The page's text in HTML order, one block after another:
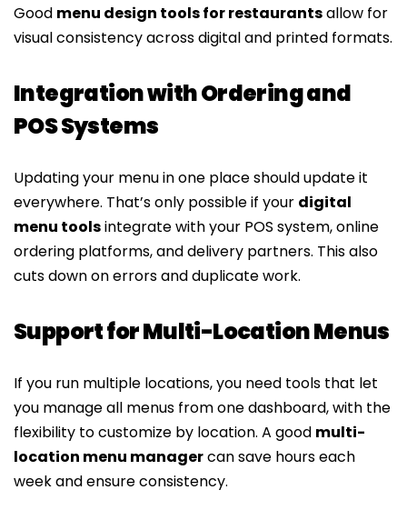
Good menu design tools for restaurantsallow for
visual consistency across digital and printed formats.
Integration with Ordering and
POS Systems
Updating your menu in one place should update it
everywhere. That’s only possible if your digital
menu toolsintegrate with your POS system, online
ordering platforms, and delivery partners. This also
cuts down on errors and duplicate work.
Support for Multi-Location Menus
If you run multiple locations, you need tools that let
you manage all menus from one dashboard, with the
flexibility to customize by location. A good multi-
location menu managercan save hours each
week and ensure consistency.